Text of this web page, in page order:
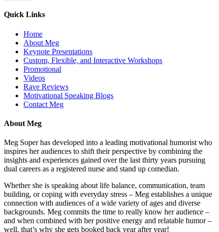
Quick Links
Home
About Meg
Keynote Presentations
Custom, Flexible, and Interactive Workshops
Promotional
Videos
Rave Reviews
Motivational Speaking Blogs
Contact Meg
About Meg
Meg Soper has developed into a leading motivational humorist who
inspires her audiences to shift their perspective by combining the
insights and experiences gained over the last thirty years pursuing
dual careers as a registered nurse and stand up comedian.
Whether she is speaking about life balance, communication, team
building, or coping with everyday stress – Meg establishes a unique
connection with audiences of a wide variety of ages and diverse
backgrounds. Meg commits the time to really know her audience –
and when combined with her positive energy and relatable humor –
well, that’s why she gets booked back year after year!